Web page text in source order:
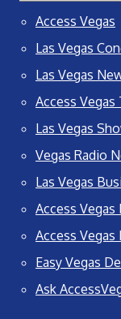
Access Vegas
Las Vegas
Las Vegas
Access
Las Vegas
Vegas Radio
Las Vegas
Access
Access Vegas
Easy Vegas
Ask